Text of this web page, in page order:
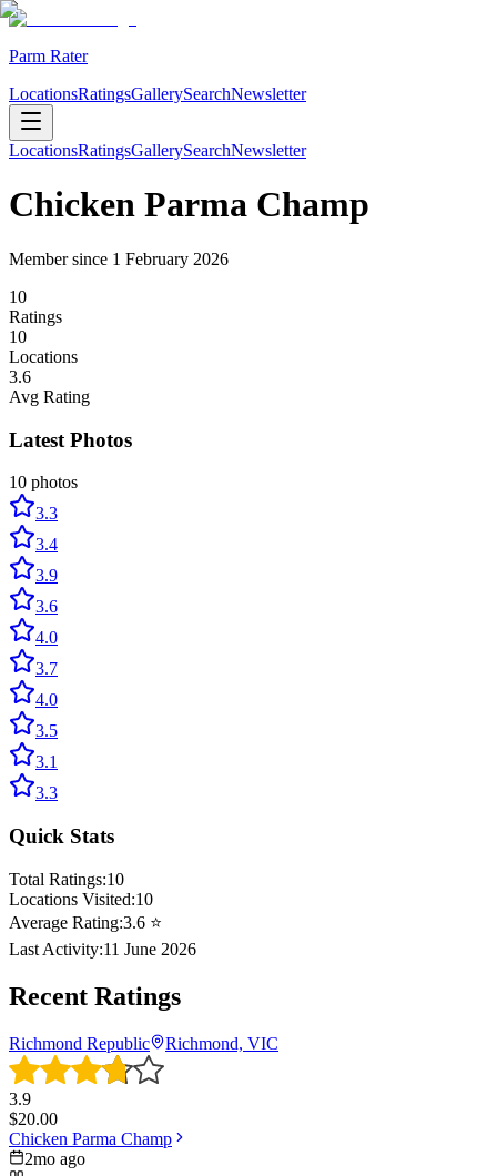
Parm Rater
LocationsRatingsGallerySearchNewsletter
LocationsRatingsGallerySearchNewsletter
Chicken Parma Champ
Member since 1 February 2026
10
Ratings
10
Locations
3.6
Avg Rating
Latest Photos
10 photos
3.3
3.4
3.9
3.6
4.0
3.7
4.0
3.5
3.1
3.3
Quick Stats
Total Ratings:10
Locations Visited:10
Average Rating:3.6 ⭐
Last Activity:11 June 2026
Recent Ratings
Richmond Republic Richmond, VIC
3.9
$20.00
Chicken Parma Champ
2mo ago